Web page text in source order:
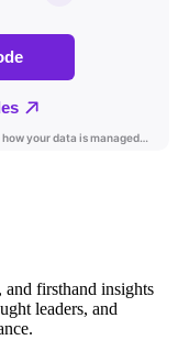
firsthand insights
leaders, and